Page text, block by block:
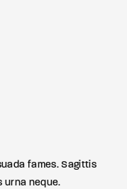
fames. Sagittis
urna neque.